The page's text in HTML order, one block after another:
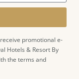
promotional e-
Hotels & Resort By
the terms and